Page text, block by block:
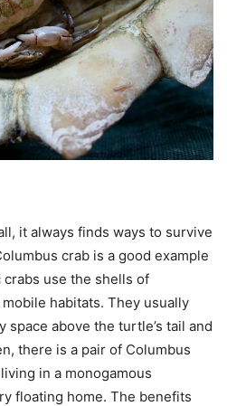
it always finds ways to survive
crab is a good example
use the shells of
habitats. They usually
above the turtle’s tail and
there is a pair of Columbus
in a monogamous
floating home. The benefits